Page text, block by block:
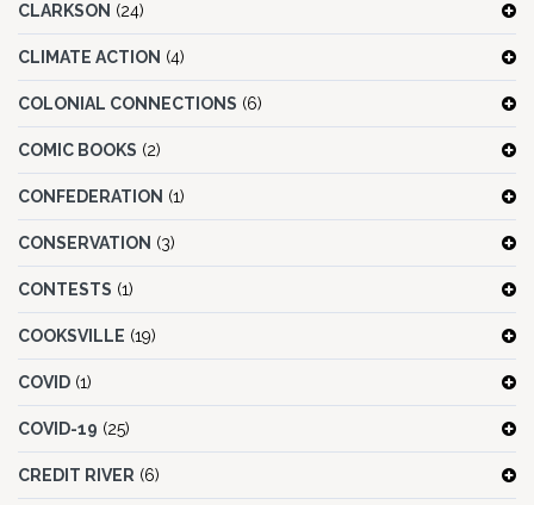
CLARKSON (24)
CLIMATE ACTION (4)
COLONIAL CONNECTIONS (6)
COMIC BOOKS (2)
CONFEDERATION (1)
CONSERVATION (3)
CONTESTS (1)
COOKSVILLE (19)
COVID (1)
COVID-19 (25)
CREDIT RIVER (6)